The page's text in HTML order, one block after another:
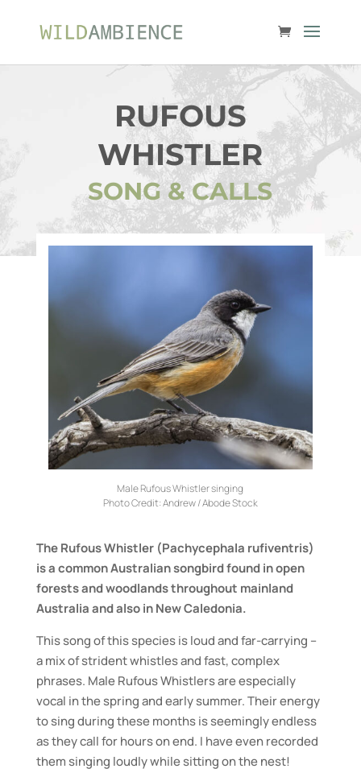
RUFOUS
WHISTLER
SONG & CALLS
Male Rufous Whistler singing
Photo Credit:Andrew / Abode Stock
The Rufous Whistler (Pachycephala rufiventris)
is a common Australian songbird found in open
forests and woodlands throughout mainland
Australia and also in New Caledonia.
This song of this species is loud and far-carrying –
a mix of strident whistles and fast, complex
phrases. Male Rufous Whistlers are especially
vocal in the spring and early summer. Their energy
to sing during these months is seemingly endless
as they call for hours on end. I have even recorded
them singing loudly while sitting on the nest!